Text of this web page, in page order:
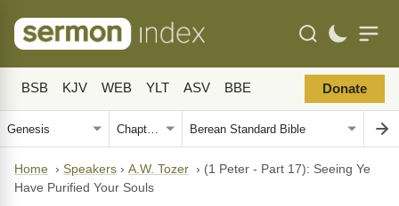
BSB KJV WEB YLT ASV BBE Donate
Home › Speakers › A.W. Tozer › (1 Peter - Part 17): Seeing Ye
Have Purified Your Souls